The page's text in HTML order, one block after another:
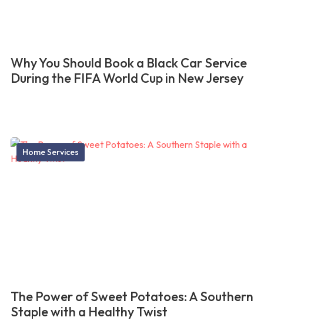
Why You Should Book a Black Car Service
During the FIFA World Cup in New Jersey
Home Services
The Power of Sweet Potatoes: A Southern
Staple with a Healthy Twist